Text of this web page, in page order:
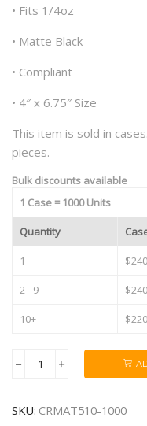
• Fits 1/4oz
• Matte Black
• Compliant
• 4″ x 6.75″ Size
This item is sold in
pieces.
Bulk discounts available
1 Case = 1000 Units
Quantity
1
2 - 9
10+
1/4oz
Child-
SKU: CRMAT510-1000